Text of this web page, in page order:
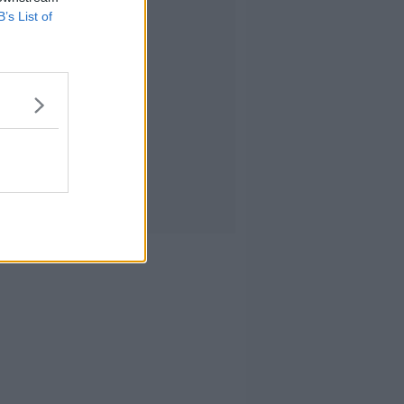
List of